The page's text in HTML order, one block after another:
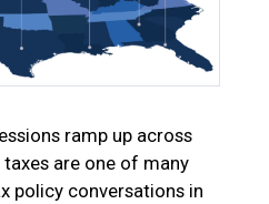
ramp up across
are one of many
policy conversations in